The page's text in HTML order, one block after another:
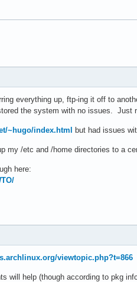
everything up, ftp-ing it off to
the system with no issues. Just
~hugo/index.html but had issues
my /etc and /home directories to a
here:
viewtopic.php?t=866
will help (though according to pkg